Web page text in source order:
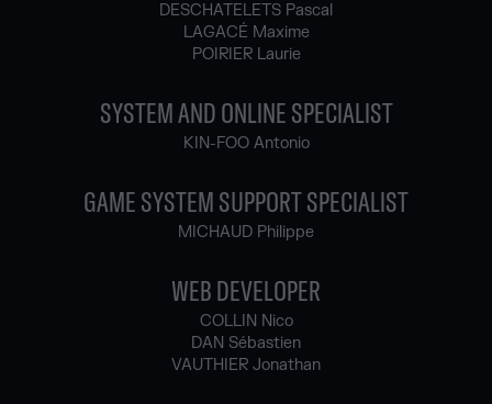
DESCHATELETS Pascal
LAGACÉ Maxime
POIRIER Laurie
SYSTEM AND ONLINE SPECIALIST
KIN-FOO Antonio
GAME SYSTEM SUPPORT SPECIALIST
MICHAUD Philippe
WEB DEVELOPER
COLLIN Nico
DAN Sébastien
VAUTHIER Jonathan